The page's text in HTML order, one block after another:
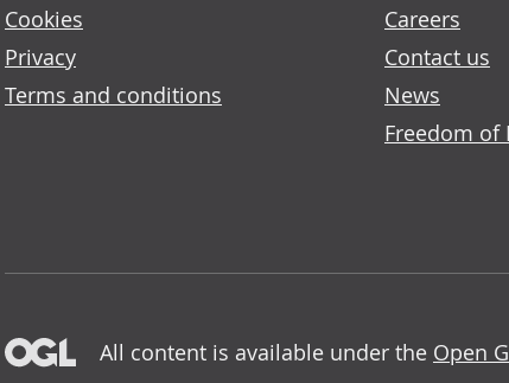
Cookies
Privacy
Terms and conditions
Careers
Contact us
News
Freedom
All content is available under the Open